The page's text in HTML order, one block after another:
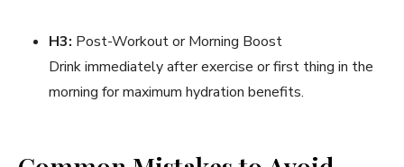
H3: Post-Workout or Morning Boost
Drink immediately after exercise or first thing in the
morning for maximum hydration benefits.